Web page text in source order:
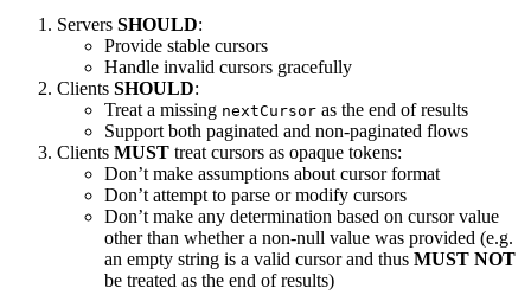
Servers SHOULD:
Provide stable cursors
Handle invalid cursors gracefully
Clients SHOULD:
Treat a missing nextCursor as the end of results
Support both paginated and non-paginated flows
Clients MUST treat cursors as opaque tokens:
Don’t make assumptions about cursor format
Don’t attempt to parse or modify cursors
Don’t make any determination based on cursor value
other than whether a non-null value was provided (e.g.
an empty string is a valid cursor and thus MUST NOT
be treated as the end of results)